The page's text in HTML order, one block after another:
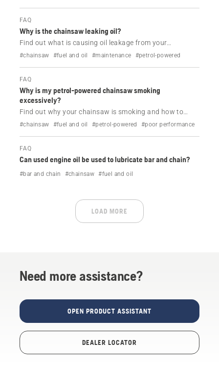
FAQ
Why is the chainsaw leaking oil?
Find out what is causing oil leakage from your
Husqvarna chainsaw and how to resolve it.
#chainsaw #fuel and oil #maintenance #petrol-powered
FAQ
Why is my petrol-powered chainsaw smoking
excessively?
Find out why your chainsaw is smoking and how to
resolve it.
#chainsaw #fuel and oil #petrol-powered #poor performance
FAQ
Can used engine oil be used to lubricate bar and chain?
#bar and chain #chainsaw #fuel and oil
LOAD MORE
Need more assistance?
OPEN PRODUCT ASSISTANT
DEALER LOCATOR